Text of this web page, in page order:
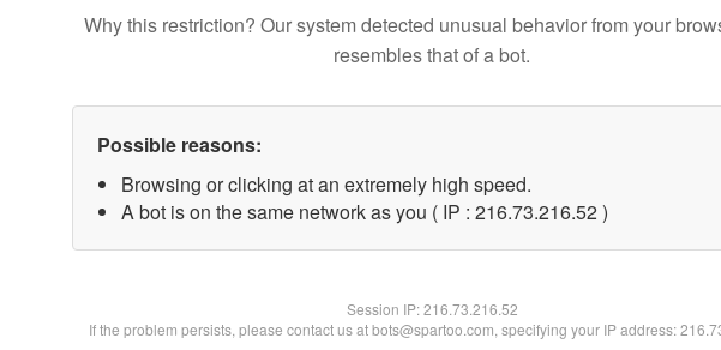
Why this restriction? Our system detected unusual behavior from your
resembles that of a bot.
Possible reasons:
Browsing or clicking at an extremely high speed.
A bot is on the same network as you ( IP : 216.73.216.52 )
Session IP:216.73.216.52
If the problem persists, please contact us at bots@spartoo.com, specifying your IP address: